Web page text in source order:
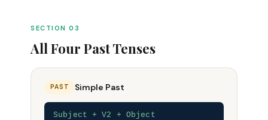
SECTION 03
All Four Past Tenses
PAST Simple Past
Subject + V2 + Object